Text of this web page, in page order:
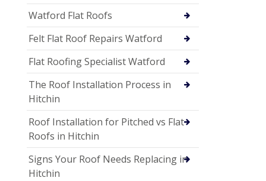
Watford Flat Roofs
Felt Flat Roof Repairs Watford
Flat Roofing Specialist Watford
The Roof Installation Process in
Hitchin
Roof Installation for Pitched vs Flat
Roofs in Hitchin
Signs Your Roof Needs Replacing in
Hitchin